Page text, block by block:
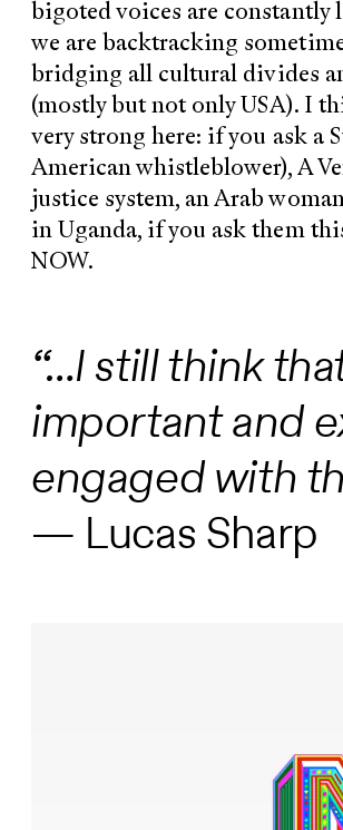
bigoted voices are
we are backtracking
bridging all cultural divides
(mostly but not only USA). I
very strong here: if you ask a
American whistleblower), A
justice system, an Arab
in Uganda, if you ask them
NOW.
“…I still think
important and
engaged with
— Lucas Sharp